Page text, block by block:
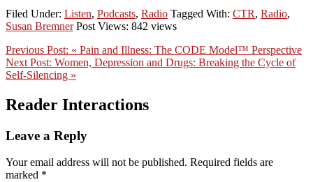
Filed Under: Listen, Podcasts, Radio Tagged With: CTR, Radio,
Susan BremnerPost Views: 842 views
Previous Post: « Pain and Illness: The CODE Model™ Perspective
Next Post: Women, Depression and Drugs: Breaking the Cycle of
Self-Silencing »
Reader Interactions
Leave a Reply
Your email address will not be published. Required fields are
marked *